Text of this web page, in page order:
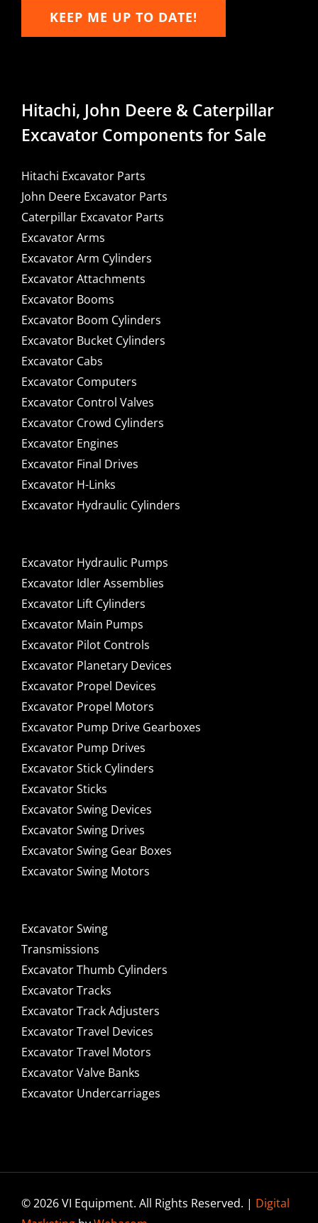
KEEP ME UP TO DATE!
Hitachi, John Deere & Caterpillar
Excavator Components for Sale
Hitachi Excavator Parts
John Deere Excavator Parts
Caterpillar Excavator Parts
Excavator Arms
Excavator Arm Cylinders
Excavator Attachments
Excavator Booms
Excavator Boom Cylinders
Excavator Bucket Cylinders
Excavator Cabs
Excavator Computers
Excavator Control Valves
Excavator Crowd Cylinders
Excavator Engines
Excavator Final Drives
Excavator H-Links
Excavator Hydraulic Cylinders
Excavator Hydraulic Pumps
Excavator Idler Assemblies
Excavator Lift Cylinders
Excavator Main Pumps
Excavator Pilot Controls
Excavator Planetary Devices
Excavator Propel Devices
Excavator Propel Motors
Excavator Pump Drive Gearboxes
Excavator Pump Drives
Excavator Stick Cylinders
Excavator Sticks
Excavator Swing Devices
Excavator Swing Drives
Excavator Swing Gear Boxes
Excavator Swing Motors
Excavator Swing
Transmissions
Excavator Thumb Cylinders
Excavator Tracks
Excavator Track Adjusters
Excavator Travel Devices
Excavator Travel Motors
Excavator Valve Banks
Excavator Undercarriages
© 2026 VI Equipment. All Rights Reserved. | Digital